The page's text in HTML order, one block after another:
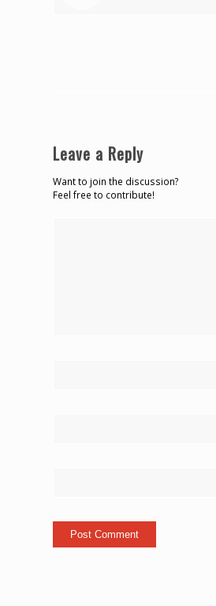
Leave a Reply
Want to join the discussion?
Feel free to contribute!